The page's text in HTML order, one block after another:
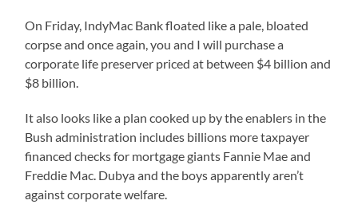
On Friday, IndyMac Bank floated like a pale, bloated
corpse and once again, you and I will purchase a
corporate life preserver priced at between $4 billion and
$8 billion.
It also looks like a plan cooked up by the enablers in the
Bush administration includes billions more taxpayer
financed checks for mortgage giants Fannie Mae and
Freddie Mac. Dubya and the boys apparently aren’t
against corporate welfare.